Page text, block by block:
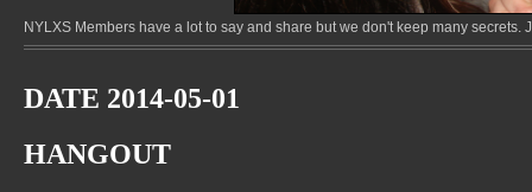
NYLXS Members have a lot to say and share but we don't keep many
DATE 2014-05-01
HANGOUT